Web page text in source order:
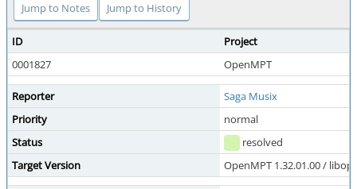
Jump to Notes Jump to History
ID
Project
0001827
OpenMPT
Reporter
Saga Musix
Priority
normal
Status
resolved
Target Version
OpenMPT 1.32.01.00 /